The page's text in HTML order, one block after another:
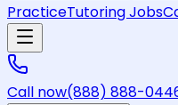
PracticeTutoring Jobs
Call now(888) 888-